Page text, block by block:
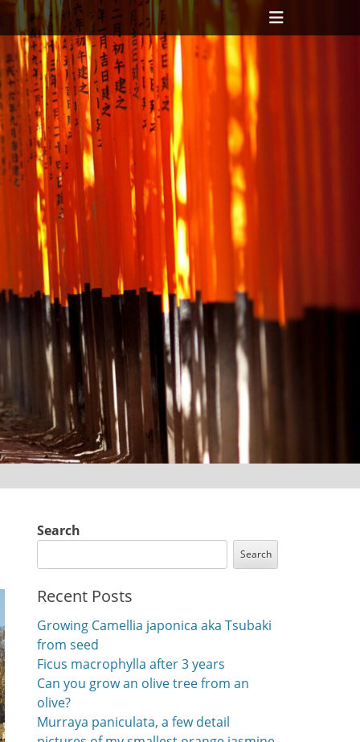
Header
Toggle
Search
Search
Recent Posts
Growing Camellia japonica aka Tsubaki
from seed
Ficus macrophylla after 3 years
Can you grow an olive tree from an
olive?
Murraya paniculata, a few detail